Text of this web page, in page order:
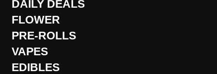
DAILY DEALS
FLOWER
PRE-ROLLS
VAPES
EDIBLES